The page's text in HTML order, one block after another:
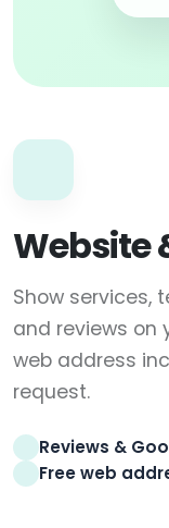
Website
Show services,
and reviews on
web address
request.
Reviews &
Free web